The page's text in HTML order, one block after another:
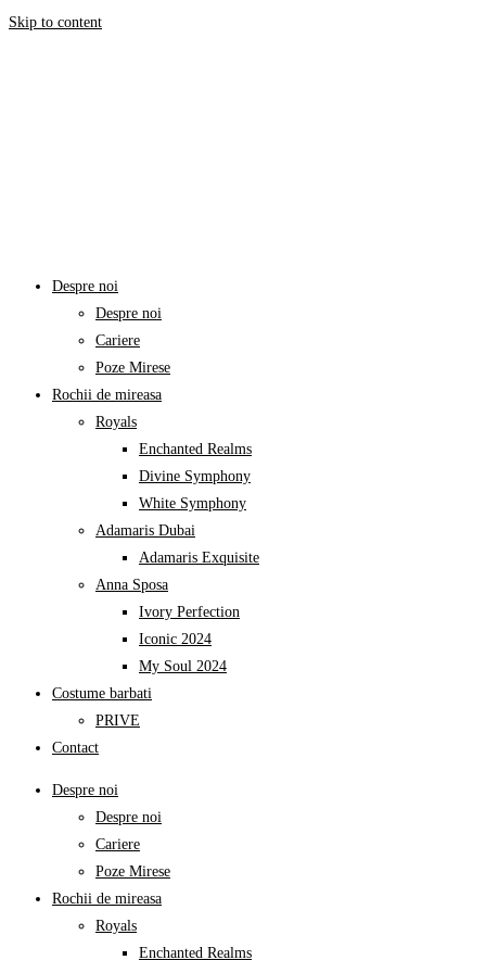
Skip to content
Despre noi
Despre noi
Cariere
Poze Mirese
Rochii de mireasa
Royals
Enchanted Realms
Divine Symphony​
White Symphony
Adamaris Dubai
Adamaris Exquisite
Anna Sposa
Ivory Perfection
Iconic 2024
My Soul 2024
Costume barbati
PRIVE
Contact
Despre noi
Despre noi
Cariere
Poze Mirese
Rochii de mireasa
Royals
Enchanted Realms